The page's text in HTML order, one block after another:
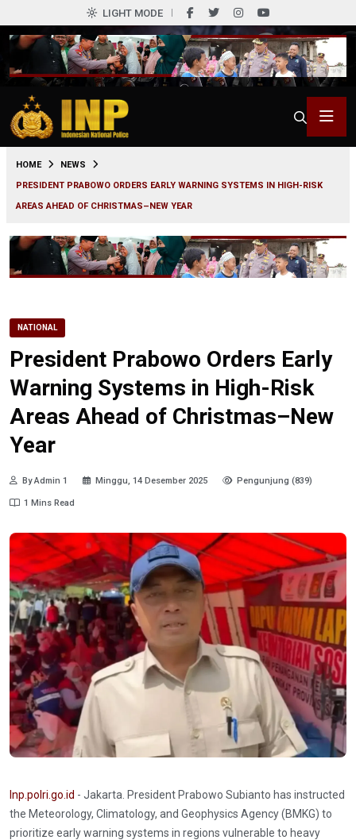
LIGHT MODE
HOME
NEWS
PRESIDENT PRABOWO ORDERS EARLY WARNING SYSTEMS IN HIGH-RISK
AREAS AHEAD OF CHRISTMAS–NEW YEAR
NATIONAL
President Prabowo Orders Early
Warning Systems in High-Risk
Areas Ahead of Christmas–New
Year
By Admin 1 Minggu, 14 Desember 2025 Pengunjung (839)
1 Mins Read
Inp.polri.go.id - Jakarta. President Prabowo Subianto has instructed
the Meteorology, Climatology, and Geophysics Agency (BMKG) to
prioritize early warning systems in regions vulnerable to heavy